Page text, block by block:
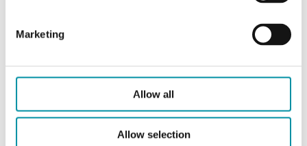
Marketing
Allow all
Allow selection
Ambient humidity (non-
Storage temperature -20…70 °C